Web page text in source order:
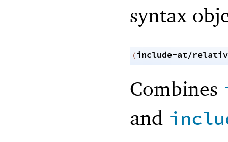
syntax
(include-at/
Combines
and